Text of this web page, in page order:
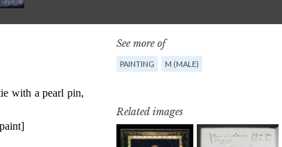
See more of
PAINTING M (MALE)
Related images